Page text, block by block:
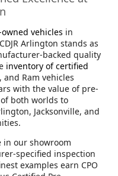
vehicles in
Arlington stands as
backed quality
inventory of certified
and Ram vehicles
with the value of pre-
both worlds to
Jacksonville, and
in our showroom
specified inspection
examples earn CPO